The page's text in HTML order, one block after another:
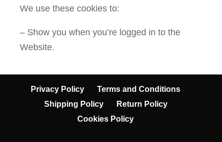
We use these cookies to:
– Show you when you’re logged in to the
Website.
Privacy Policy
Terms and Conditions
Shipping Policy
Return Policy
Cookies Policy